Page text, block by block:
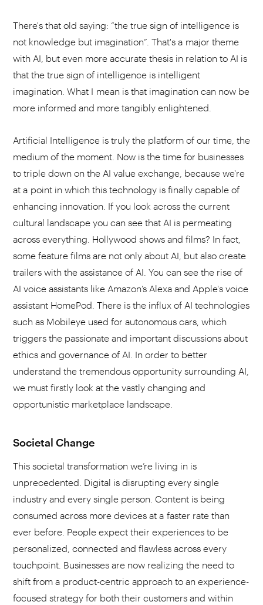
There's that old saying: “the true sign of intelligence is
not knowledge but imagination”. That's a major theme
with AI, but even more accurate thesis in relation to AI is
that the true sign of intelligence is intelligent
imagination. What I mean is that imagination can now be
more informed and more tangibly enlightened.
Artificial Intelligence is truly the platform of our time, the
medium of the moment. Now is the time for businesses
to triple down on the AI value exchange, because we're
at a point in which this technology is finally capable of
enhancing innovation. If you look across the current
cultural landscape you can see that AI is permeating
across everything. Hollywood shows and films? In fact,
some feature films are not only about AI, but also create
trailers with the assistance of AI. You can see the rise of
AI voice assistants like Amazon’s Alexa and Apple's voice
assistant HomePod. There is the influx of AI technologies
such as Mobileye used for autonomous cars, which
triggers the passionate and important discussions about
ethics and governance of AI. In order to better
understand the tremendous opportunity surrounding AI,
we must firstly look at the vastly changing and
opportunistic marketplace landscape.
Societal Change
This societal transformation we’re living in is
unprecedented. Digital is disrupting every single
industry and every single person. Content is being
consumed across more devices at a faster rate than
ever before. People expect their experiences to be
personalized, connected and flawless across every
touchpoint. Businesses are now realizing the need to
shift from a product-centric approach to an experience-
focused strategy for both their customers and within